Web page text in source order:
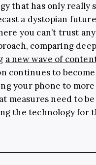
that has only really
a dystopian
you can’t trust
comparing
a new wave of
continues to
your phone to more
measures need to
the technology for